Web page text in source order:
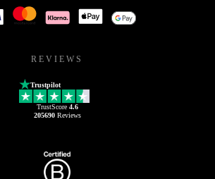
REVIEWS
Trustpilot
TrustScore 4.6
205690Reviews